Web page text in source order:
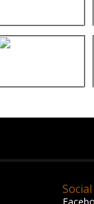
Social